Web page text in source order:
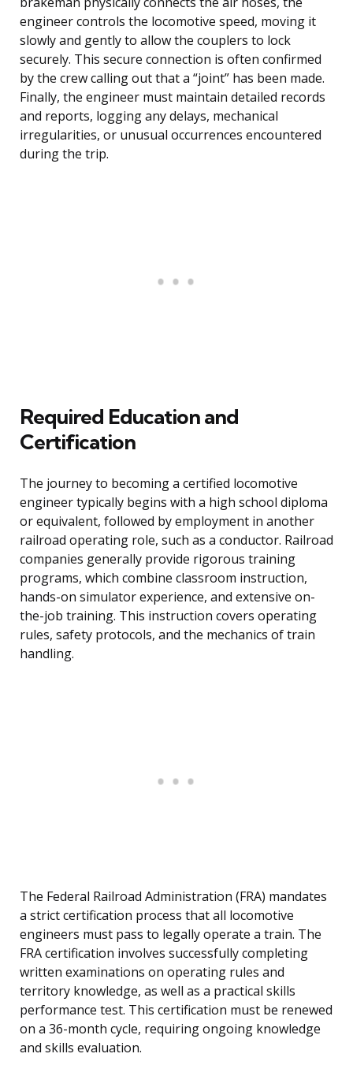
engineer controls the locomotive speed, moving it
slowly and gently to allow the couplers to lock
securely. This secure connection is often confirmed
by the crew calling out that a “joint” has been made.
Finally, the engineer must maintain detailed records
and reports, logging any delays, mechanical
irregularities, or unusual occurrences encountered
during the trip.
Required Education and
Certification
The journey to becoming a certified locomotive
engineer typically begins with a high school diploma
or equivalent, followed by employment in another
railroad operating role, such as a conductor. Railroad
companies generally provide rigorous training
programs, which combine classroom instruction,
hands-on simulator experience, and extensive on-
the-job training. This instruction covers operating
rules, safety protocols, and the mechanics of train
handling.
The Federal Railroad Administration (FRA) mandates
a strict certification process that all locomotive
engineers must pass to legally operate a train. The
FRA certification involves successfully completing
written examinations on operating rules and
territory knowledge, as well as a practical skills
performance test. This certification must be renewed
on a 36-month cycle, requiring ongoing knowledge
and skills evaluation.